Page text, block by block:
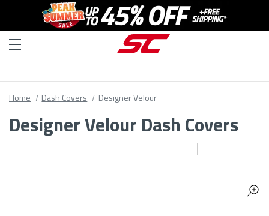
Home Dash Covers Designer Velour
Designer Velour Dash Covers